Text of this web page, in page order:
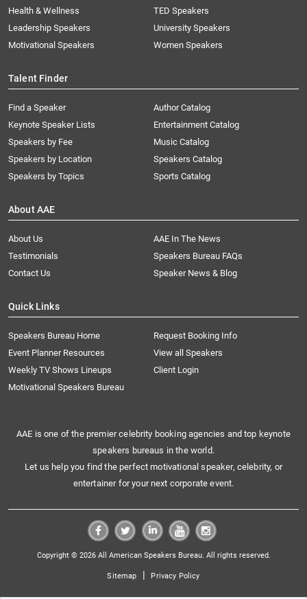
Health & Wellness
Leadership Speakers
Motivational Speakers
TED Speakers
University Speakers
Women Speakers
Talent Finder
Find a Speaker
Keynote Speaker Lists
Speakers by Fee
Speakers by Location
Speakers by Topics
Author Catalog
Entertainment Catalog
Music Catalog
Speakers Catalog
Sports Catalog
About AAE
About Us
AAE In The News
Testimonials
Speakers Bureau FAQs
Contact Us
Speaker News & Blog
Quick Links
Speakers Bureau Home
Request Booking Info
Event Planner Resources
View all Speakers
Weekly TV Shows Lineups
Client Login
Motivational Speakers Bureau
AAE is one of the premier celebrity booking agencies and top keynote
speakers bureaus in the world.
Let us help you find the perfect motivational speaker, celebrity, or
entertainer for your next corporate event.
Copyright © 2026 All American Speakers Bureau. All rights reserved.
Sitemap | Privacy Policy